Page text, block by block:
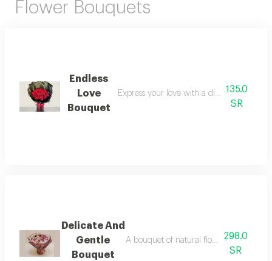
Flower Bouquets
Endless
Love
Bouquet
Express your love with a distinctive
135.0
SR
Delicate And
Gentle
Bouquet
A bouquet of natural flowers in an
298.0
SR